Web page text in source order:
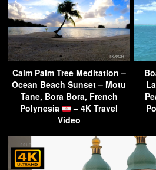
Calm Palm Tree Meditation –
Ocean Beach Sunset – Motu
Tane, Bora Bora, French
Polynesia
– 4K Travel
Video